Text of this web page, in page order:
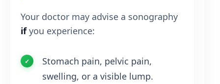
Your doctor may advise a sonography
ifyou experience:
Stomach pain, pelvic pain,
swelling, or a visible lump.